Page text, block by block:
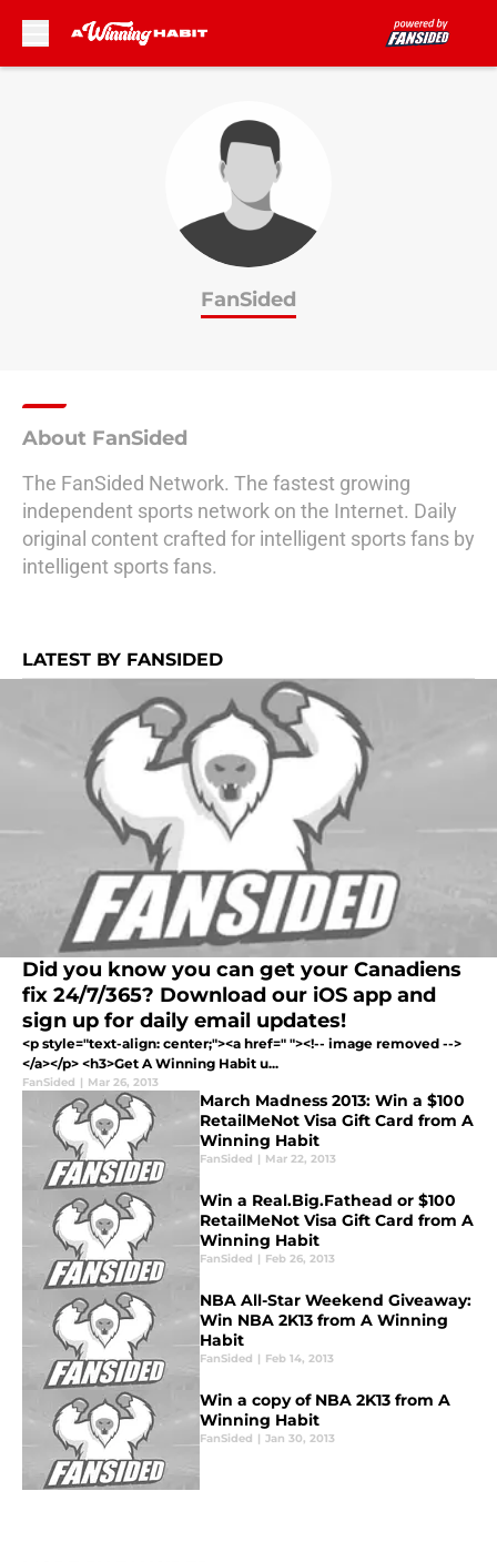
FanSided
About FanSided
The FanSided Network. The fastest growing
independent sports network on the Internet. Daily
original content crafted for intelligent sports fans by
intelligent sports fans.
LATEST BY FANSIDED
Did you know you can get your Canadiens
fix 24/7/365? Download our iOS app and
sign up for daily email updates!
<p style="text-align: center;"><a href=" "><!-- image removed -->
</a></p> <h3>Get A Winning Habit u...
FanSided | Mar 26, 2013
March Madness 2013: Win a $100
RetailMeNot Visa Gift Card from A
Winning Habit
FanSided | Mar 22, 2013
Win a Real.Big.Fathead or $100
RetailMeNot Visa Gift Card from A
Winning Habit
FanSided | Feb 26, 2013
NBA All-Star Weekend Giveaway:
Win NBA 2K13 from A Winning
Habit
FanSided | Feb 14, 2013
Win a copy of NBA 2K13 from A
Winning Habit
FanSided | Jan 30, 2013